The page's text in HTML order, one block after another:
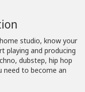
studio, know your
playing and producing
dubstep, hip hop
need to become an